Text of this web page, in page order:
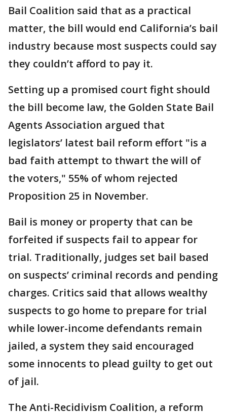
Bail Coalition said that as a practical
matter, the bill would end California’s bail
industry because most suspects could say
they couldn’t afford to pay it.
Setting up a promised court fight should
the bill become law, the Golden State Bail
Agents Association argued that
legislators’ latest bail reform effort "is a
bad faith attempt to thwart the will of
the voters," 55% of whom rejected
Proposition 25 in November.
Bail is money or property that can be
forfeited if suspects fail to appear for
trial. Traditionally, judges set bail based
on suspects’ criminal records and pending
charges. Critics said that allows wealthy
suspects to go home to prepare for trial
while lower-income defendants remain
jailed, a system they said encouraged
some innocents to plead guilty to get out
of jail.
The Anti-Recidivism Coalition, a reform